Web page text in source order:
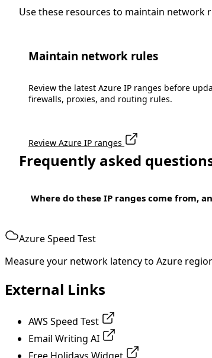
Use these resources to maintain network
Maintain network rules
Review the latest Azure IP ranges before
firewalls, proxies, and routing rules.
Review Azure IP ranges
Frequently asked
Where do these IP ranges come from,
Azure Speed Test
Measure your network latency to Azure
External Links
AWS Speed Test
Email Writing AI